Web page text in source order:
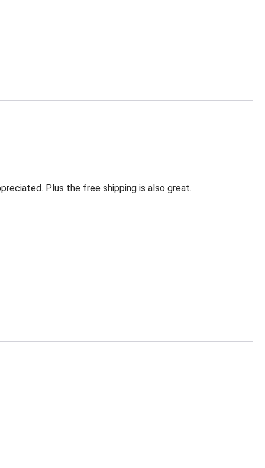
Plus the free shipping is also great.